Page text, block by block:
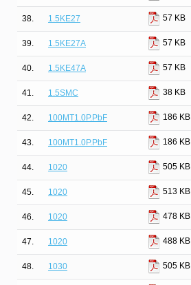
38. 1.5KE27 57 KB
39. 1.5KE27A 57 KB
40. 1.5KE47A 57 KB
41. 1.5SMC 38 KB
42. 100MT1.0P.PbF 186 KB
43. 100MT1.0P.PbF 186 KB
44. 1020 505 KB
45. 1020 513 KB
46. 1020 478 KB
47. 1020 488 KB
48. 1030 505 KB